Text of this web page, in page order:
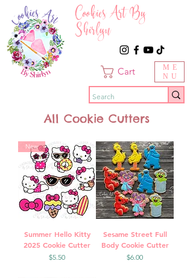
Cookies Art By
Shirlyn
Cart
ME
NU
All Cookie Cutters
New
Summer Hello Kitty
2025 Cookie Cutter
Price
$5.50
Sesame Street Full
Body Cookie Cutter
Price
$6.00